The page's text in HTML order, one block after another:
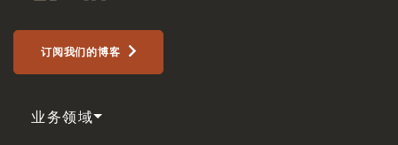
订阅我们的博客
业务领域